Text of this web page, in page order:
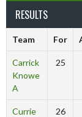
RESULTS
Team For
Carrick
Knowe
A
25
Currie 26